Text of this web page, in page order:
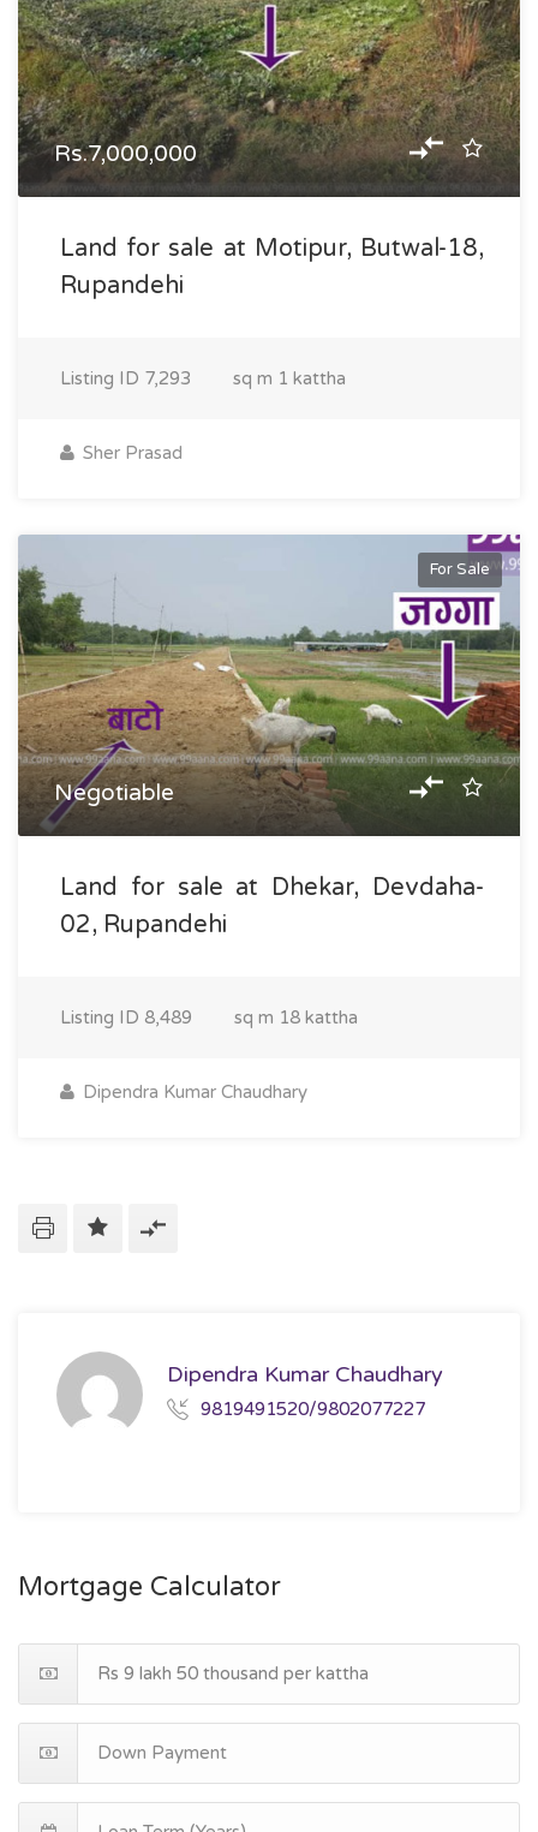
Rs.7,000,000
Land for sale at Motipur, Butwal-18,
Rupandehi
Listing ID 7,293 sq m 1 kattha
Sher Prasad
For Sale
Negotiable
Land for sale at Dhekar, Devdaha-
02, Rupandehi
Listing ID 8,489 sq m 18 kattha
Dipendra Kumar Chaudhary
Dipendra Kumar Chaudhary
9819491520/9802077227
Mortgage Calculator